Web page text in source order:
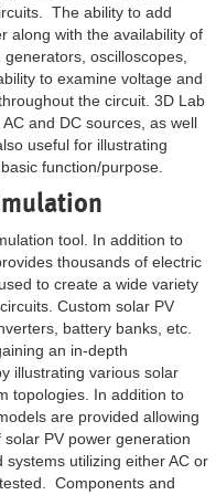
The ability to add
along with the availability of
oscilloscopes,
to examine voltage and
the circuit. 3D Lab
and DC sources, as well
useful for illustrating
function/purpose.
tool. In addition to
thousands of electric
to create a wide variety
Custom solar PV
battery banks, etc.
an in-depth
illustrating various solar
topologies. In addition to
are provided allowing
PV power generation
utilizing either AC or
Components and